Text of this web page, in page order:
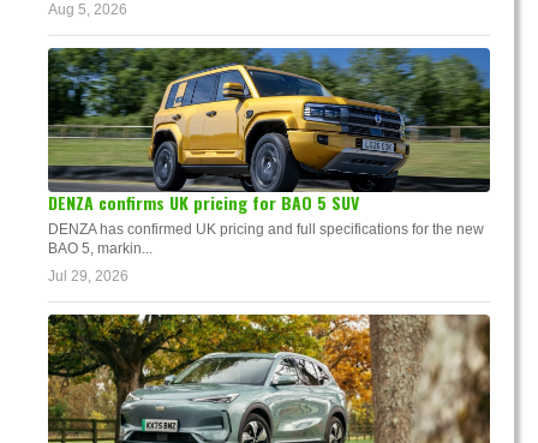
Aug 5, 2026
DENZA confirms UK pricing for BAO 5 SUV
DENZA has confirmed UK pricing and full specifications for the new
BAO 5, markin...
Jul 29, 2026